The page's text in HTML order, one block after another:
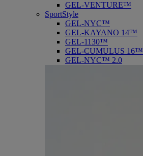
GEL-VENTURE™
SportStyle
GEL-NYC™
GEL-KAYANO 14™
GEL-1130™
GEL-CUMULUS 16™
GEL-NYC™ 2.0